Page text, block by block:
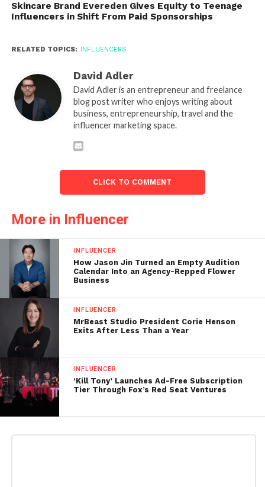
Skincare Brand Evereden Gives Equity to Teenage
Influencers in Shift From Paid Sponsorships
RELATED TOPICS: INFLUENCERS
David Adler
David Adler is an entrepreneur and freelance
blog post writer who enjoys writing about
business, entrepreneurship, travel and the
influencer marketing space.
CLICK TO COMMENT
More in Influencer
INFLUENCER
How Jason Jin Turned an Empty Audition
Calendar Into an Agency-Repped Flower
Business
INFLUENCER
MrBeast Studio President Corie Henson
Exits After Less Than a Year
INFLUENCER
‘Kill Tony’ Launches Ad-Free Subscription
Tier Through Fox’s Red Seat Ventures